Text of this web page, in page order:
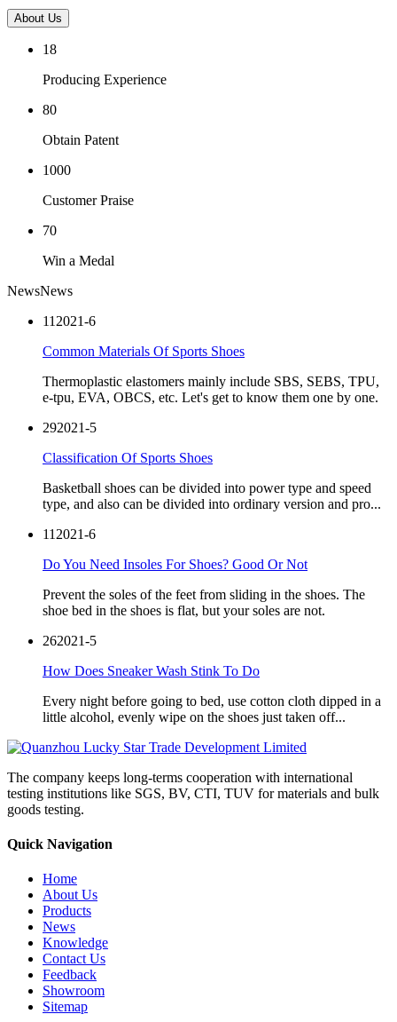
About Us
18
Producing Experience
80
Obtain Patent
1000
Customer Praise
70
Win a Medal
NewsNews
11 2021-6
Common Materials Of Sports Shoes
Thermoplastic elastomers mainly include SBS, SEBS, TPU,
e-tpu, EVA, OBCS, etc. Let's get to know them one by one.
292021-5
Classification Of Sports Shoes
Basketball shoes can be divided into power type and speed
type, and also can be divided into ordinary version and pro...
11 2021-6
Do You Need Insoles For Shoes? Good Or Not
Prevent the soles of the feet from sliding in the shoes. The
shoe bed in the shoes is flat, but your soles are not.
262021-5
How Does Sneaker Wash Stink To Do
Every night before going to bed, use cotton cloth dipped in a
little alcohol, evenly wipe on the shoes just taken off...
The company keeps long-terms cooperation with international
testing institutions like SGS, BV, CTI, TUV for materials and bulk
goods testing.
Quick Navigation
Home
About Us
Products
News
Knowledge
Contact Us
Feedback
Showroom
Sitemap